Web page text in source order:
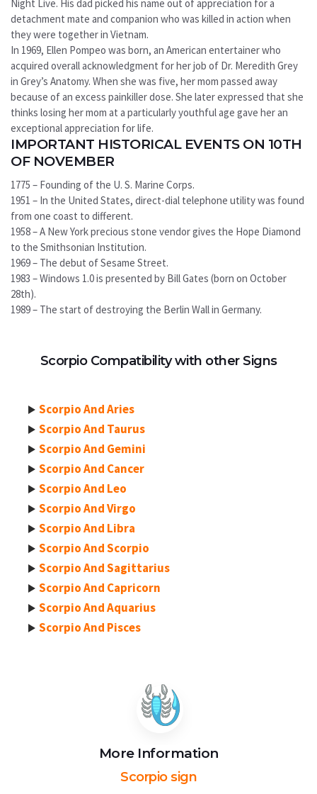
Night Live. His dad picked his name out of appreciation for a
detachment mate and companion who was killed in action when
they were together in Vietnam.
In 1969, Ellen Pompeo was born, an American entertainer who
acquired overall acknowledgment for her job of Dr. Meredith Grey
in Grey’s Anatomy. When she was five, her mom passed away
because of an excess painkiller dose. She later expressed that she
thinks losing her mom at a particularly youthful age gave her an
exceptional appreciation for life.
IMPORTANT HISTORICAL EVENTS ON 10TH
OF NOVEMBER
1775 – Founding of the U. S. Marine Corps.
1951 – In the United States, direct-dial telephone utility was found
from one coast to different.
1958 – A New York precious stone vendor gives the Hope Diamond
to the Smithsonian Institution.
1969 – The debut of Sesame Street.
1983 – Windows 1.0 is presented by Bill Gates (born on October
28th).
1989 – The start of destroying the Berlin Wall in Germany.
Scorpio Compatibility with other Signs
Scorpio And Aries
Scorpio And Taurus
Scorpio And Gemini
Scorpio And Cancer
Scorpio And Leo
Scorpio And Virgo
Scorpio And Libra
Scorpio And Scorpio
Scorpio And Sagittarius
Scorpio And Capricorn
Scorpio And Aquarius
Scorpio And Pisces
More Information
Scorpio sign